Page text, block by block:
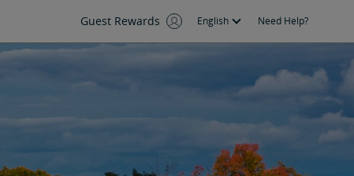
Guest Rewards English Need Help?